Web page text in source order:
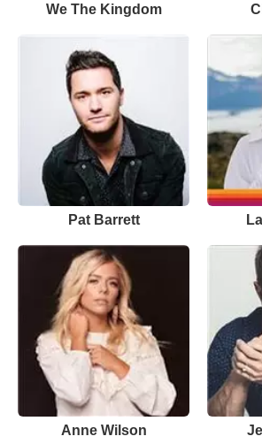
We The Kingdom
Pat Barrett
Anne Wilson